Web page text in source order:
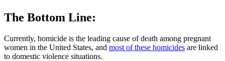
The Bottom Line:
Currently, homicide is the leading cause of death among pregnant
women in the United States, and most of these homicides are linked
to domestic violence situations.